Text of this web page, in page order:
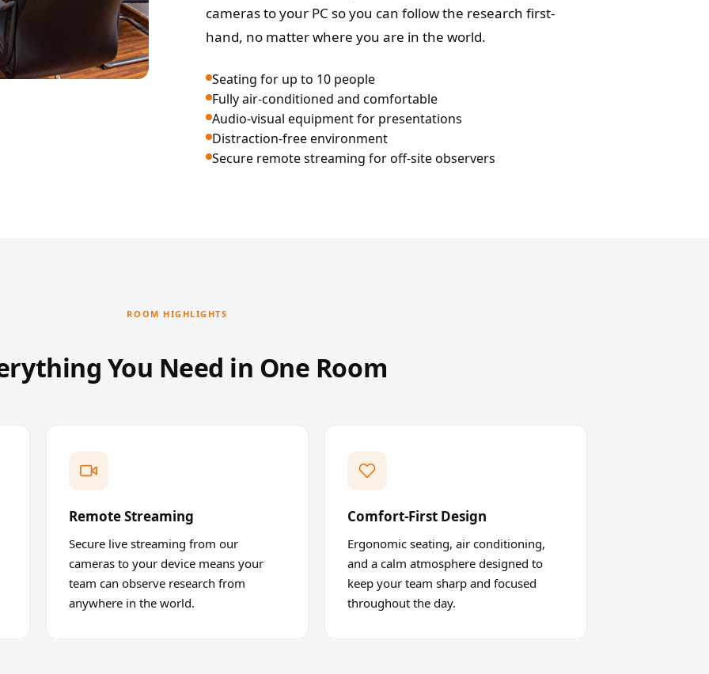
cameras to your PC so you can follow the research first-
hand, no matter where you are in the world.
Seating for up to 10 people
Fully air-conditioned and comfortable
Audio-visual equipment for presentations
Distraction-free environment
Secure remote streaming for off-site observers
ROOM HIGHLIGHTS
You Need in One Room
Remote Streaming
Secure live streaming from our
cameras to your device means your
team can observe research from
anywhere in the world.
Comfort-First Design
Ergonomic seating, air conditioning,
and a calm atmosphere designed to
keep your team sharp and focused
throughout the day.